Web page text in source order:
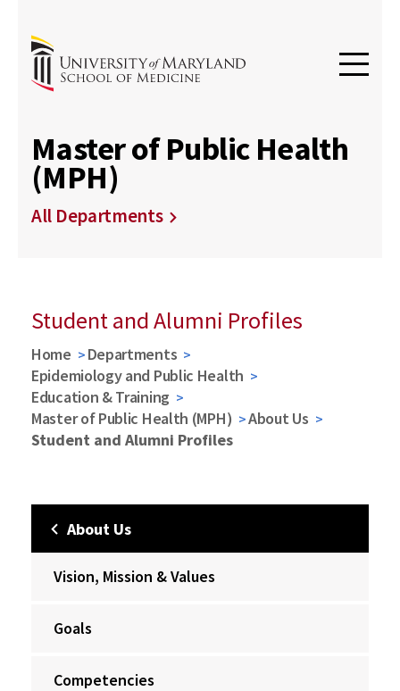
Master of Public Health
(MPH)
All Departments
Student and Alumni Profiles
Home
Departments
Epidemiology and Public Health
Education & Training
Master of Public Health (MPH)
About Us
Student and Alumni Profiles
About Us
Vision, Mission & Values
Goals
Competencies